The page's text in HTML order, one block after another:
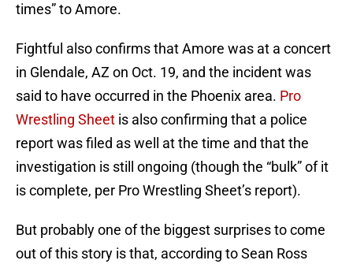
times” to Amore.
Fightful also confirms that Amore was at a concert
in Glendale, AZ on Oct. 19, and the incident was
said to have occurred in the Phoenix area. Pro
Wrestling Sheet is also confirming that a police
report was filed as well at the time and that the
investigation is still ongoing (though the “bulk” of it
is complete, per Pro Wrestling Sheet’s report).
But probably one of the biggest surprises to come
out of this story is that, according to Sean Ross